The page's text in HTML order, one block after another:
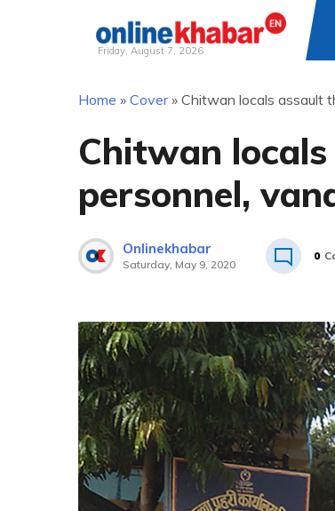
Friday, August 7, 2026
Home » Cover» Chitwan locals assault
Chitwan
personnel,
Onlinekhabar
Saturday, May 9, 2020
0